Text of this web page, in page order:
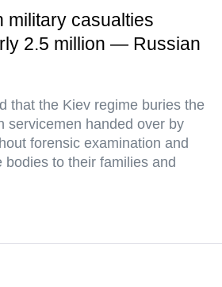
military casualties
2.5 million — Russian
that the Kiev regime buries the
servicemen handed over by
forensic examination and
bodies to their families and